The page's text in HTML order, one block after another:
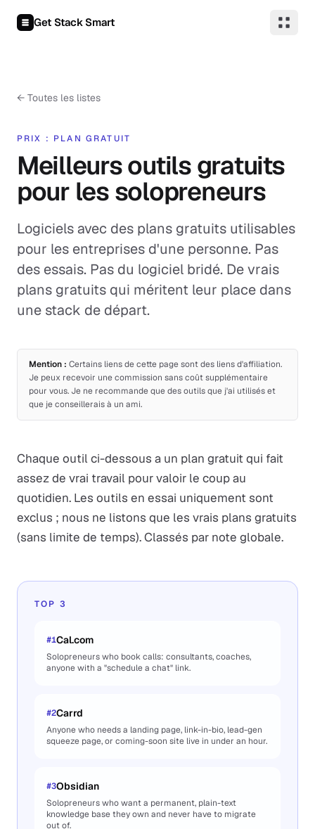
Get Stack Smart
← Toutes les listes
PRIX : PLAN GRATUIT
Meilleurs outils gratuits
pour les solopreneurs
Logiciels avec des plans gratuits utilisables
pour les entreprises d'une personne. Pas
des essais. Pas du logiciel bridé. De vrais
plans gratuits qui méritent leur place dans
une stack de départ.
Mention : Certains liens de cette page sont des liens d'affiliation.
Je peux recevoir une commission sans coût supplémentaire
pour vous. Je ne recommande que des outils que j'ai utilisés et
que je conseillerais à un ami.
Chaque outil ci-dessous a un plan gratuit qui fait
assez de vrai travail pour valoir le coup au
quotidien. Les outils en essai uniquement sont
exclus ; nous ne listons que les vrais plans gratuits
(sans limite de temps). Classés par note globale.
TOP 3
#1Cal.com
Solopreneurs who book calls: consultants, coaches,
anyone with a "schedule a chat" link.
#2Carrd
Anyone who needs a landing page, link-in-bio, lead-gen
squeeze page, or coming-soon site live in under an hour.
#3Obsidian
Solopreneurs who want a permanent, plain-text
knowledge base they own and never have to migrate
out of.